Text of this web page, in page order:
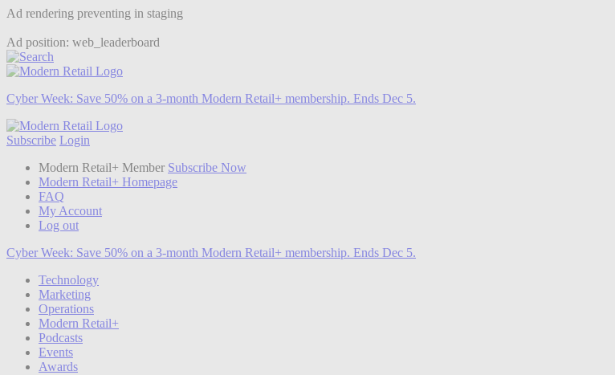
Ad rendering preventing in staging
Ad position: web_leaderboard
Cyber Week: Save 50% on a 3-month Modern Retail+ membership. Ends Dec 5.
Subscribe Login
Modern Retail+ Member Subscribe Now
Modern Retail+ Homepage
FAQ
My Account
Log out
Cyber Week: Save 50% on a 3-month Modern Retail+ membership. Ends Dec 5.
Technology
Marketing
Operations
Modern Retail+
Podcasts
Events
Awards